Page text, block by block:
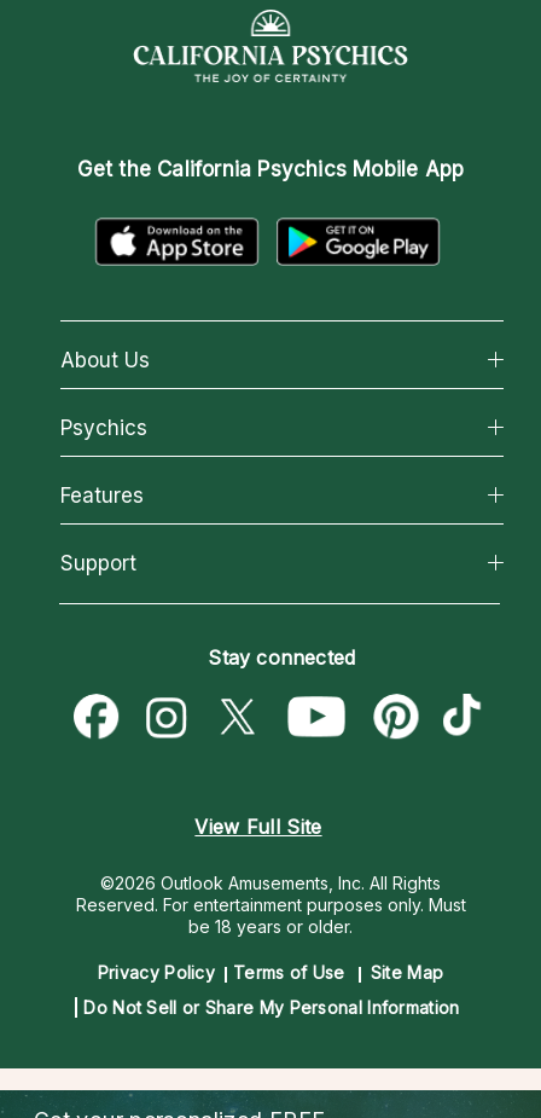
Get the California Psychics Mobile App
About Us
About California Psychics
Why California Psychics
How We Help
About Psychic Readings
Most Gifted
Psychics
All Psychics
Reading Topics
New Psychics
Psychic Mediums
Customer Reviews
Features
California Psychics App
Love & Relationships
Money & Finance
Destiny & Life Path
Support
Become a Premier Psychic
Psychic Dictionary
Help Center
Stay connected
View Full Site
©2026 Outlook Amusements, Inc. All Rights
Reserved. For entertainment purposes only. Must
be 18 years or older.
Privacy Policy Terms of Use
Site Map
Do Not Sell or Share My Personal Information